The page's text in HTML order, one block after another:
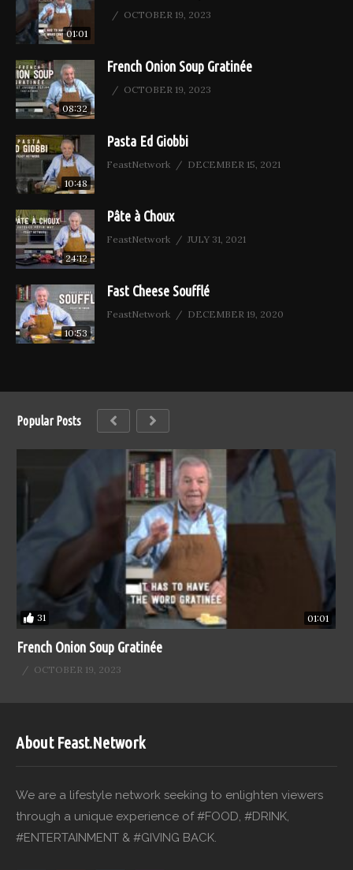
01:01
OCTOBER 19, 2023
08:32
French Onion Soup Gratinée
OCTOBER 19, 2023
10:48
Pasta Ed Giobbi
FeastNetwork DECEMBER 15, 2021
24:12
Pâte à Choux
FeastNetwork JULY 31, 2021
10:53
Fast Cheese Soufflé
FeastNetwork DECEMBER 19, 2020
Popular Posts
31 01:01
French Onion Soup Gratinée
OCTOBER 19, 2023
About Feast.Network
We are a lifestyle network seeking to enlighten viewers
through a unique experience of #FOOD, #DRINK,
#ENTERTAINMENT & #GIVING BACK.